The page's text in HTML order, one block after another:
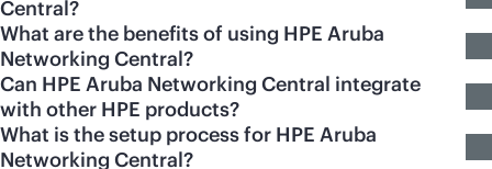
Central?
What are the benefits of using HPE Aruba
Networking Central?
Can HPE Aruba Networking Central integrate
with other HPE products?
What is the setup process for HPE Aruba
Networking Central?